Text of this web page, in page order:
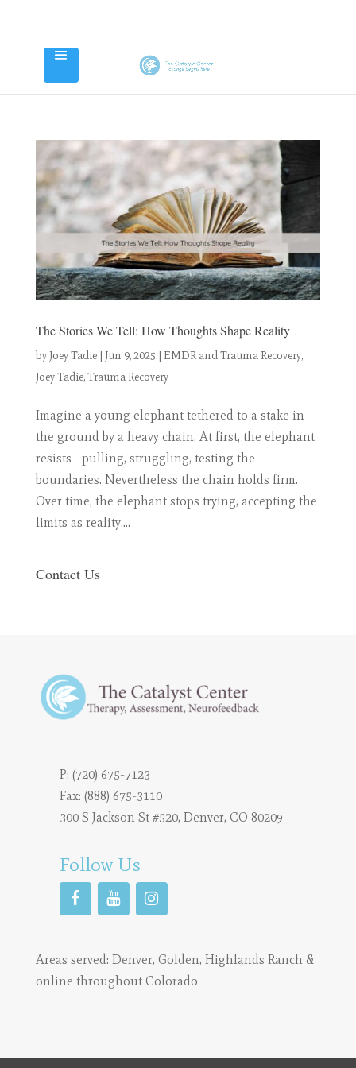
The Stories We Tell: How Thoughts Shape Reality
byJoey Tadie| Jun 9, 2025 | EMDR and Trauma Recovery,
Joey Tadie,Trauma Recovery
Imagine a young elephant tethered to a stake in
the ground by a heavy chain. At first, the elephant
resists—pulling, struggling, testing the
boundaries. Nevertheless the chain holds firm.
Over time, the elephant stops trying, accepting the
limits as reality....
Contact Us
P: (720) 675-7123
Fax: (888) 675-3110
300 S Jackson St #520, Denver, CO 80209
Follow Us
Areas served: Denver, Golden, Highlands Ranch &
online throughout Colorado